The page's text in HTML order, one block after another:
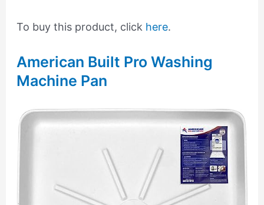
To buy this product, click here.
American Built Pro Washing
Machine Pan